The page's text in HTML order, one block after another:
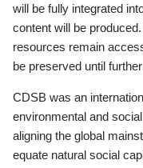
will be fully integrated
content will be
resources remain
be preserved until
CDSB was an
environmental and
aligning the global
equate natural social